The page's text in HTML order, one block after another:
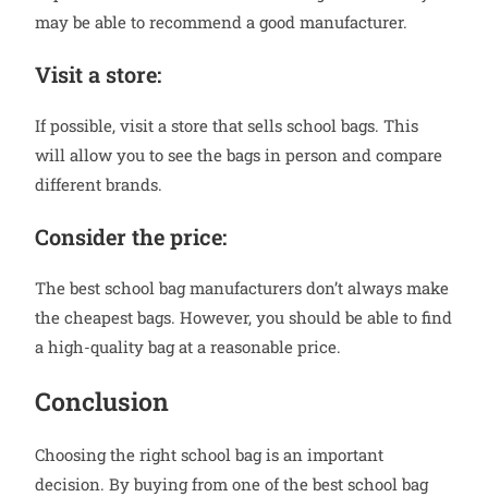
may be able to recommend a good manufacturer.
Visit a store:
If possible, visit a store that sells school bags. This
will allow you to see the bags in person and compare
different brands.
Consider the price:
The best school bag manufacturers don’t always make
the cheapest bags. However, you should be able to find
a high-quality bag at a reasonable price.
Conclusion
Choosing the right school bag is an important
decision. By buying from one of the best school bag